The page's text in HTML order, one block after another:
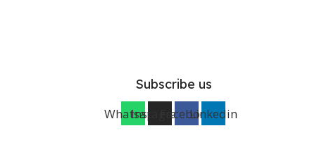
Subscribe us
WhatsappInstagramFacebookLinkedin